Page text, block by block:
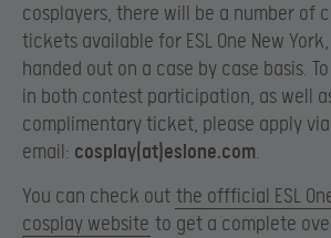
cosplayers, there will be a number of
tickets available for ESL One New
handed out on a case by case basis.
in both contest participation, as well
complimentary ticket, please apply
email: cosplay(at)eslone.com.
You can check out the offficial ESL
cosplay website to get a complete